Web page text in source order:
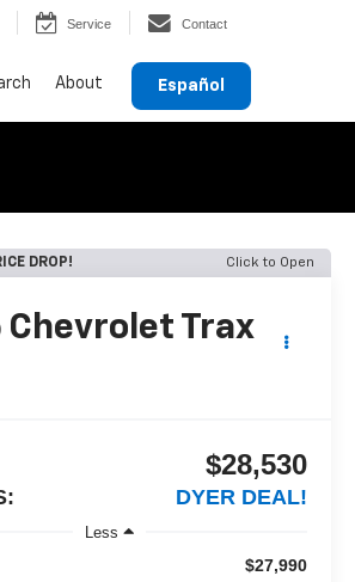
Service Contact
Español
About
DROP! Click to Open
Chevrolet Trax
$28,530
DYER DEAL!
Less
$27,990